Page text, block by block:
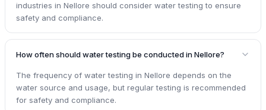
industries in Nellore should consider water testing to ensure
safety and compliance.
How often should water testing be conducted in Nellore?
The frequency of water testing in Nellore depends on the
water source and usage, but regular testing is recommended
for safety and compliance.